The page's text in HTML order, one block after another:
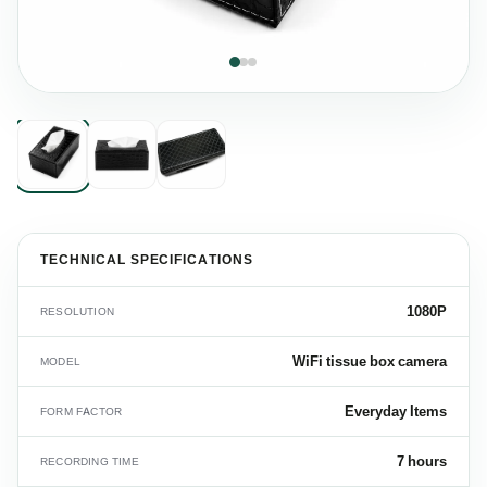
TECHNICAL SPECIFICATIONS
RESOLUTION 1080P
MODEL WiFi tissue box camera
FORM FACTOR Everyday Items
RECORDING TIME 7 hours